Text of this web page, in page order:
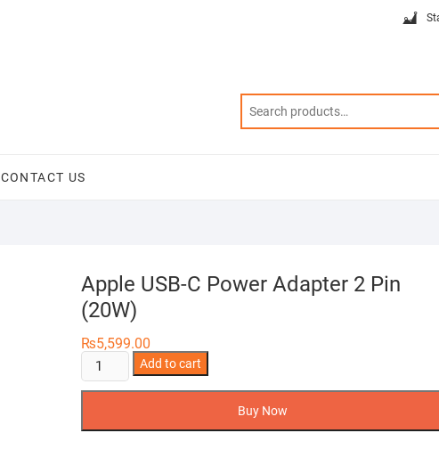
CONTACT US
Apple USB-C Power Adapter 2 Pin
(20W)
₨5,599.00
Apple
USB-
Add to cart
Buy Now